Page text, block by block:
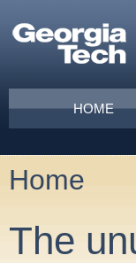
Main menu
HOME
You are here
Home
The